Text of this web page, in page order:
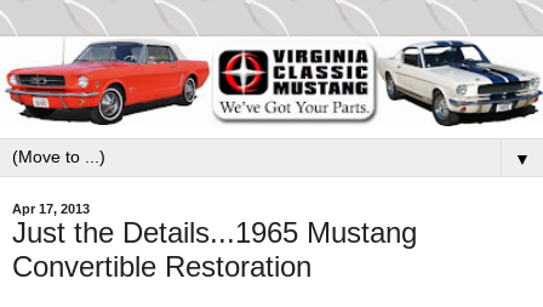
▼
Apr 17, 2013
Just the Details...1965 Mustang
Convertible Restoration